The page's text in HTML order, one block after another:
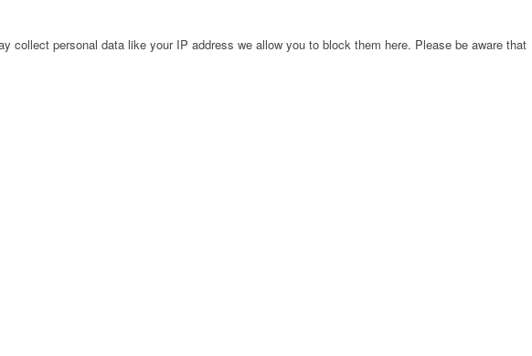
personal data like your IP address we allow you to block them here. Please be aware that